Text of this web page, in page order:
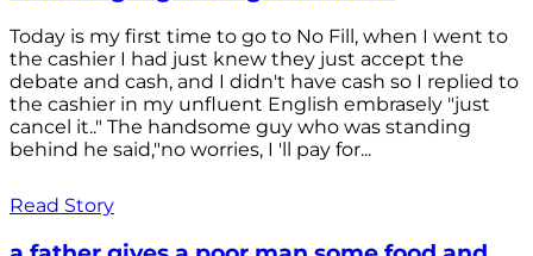
Today is my first time to go to No Fill, when I went to
the cashier I had just knew they just accept the
debate and cash, and I didn't have cash so I replied to
the cashier in my unfluent English embrasely "just
cancel it.." The handsome guy who was standing
behind he said,"no worries, I 'll pay for...
Read Story